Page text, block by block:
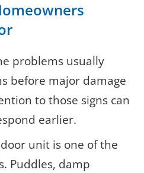
problems usually
before major damage
to those signs can
earlier.
unit is one of the
Puddles, damp